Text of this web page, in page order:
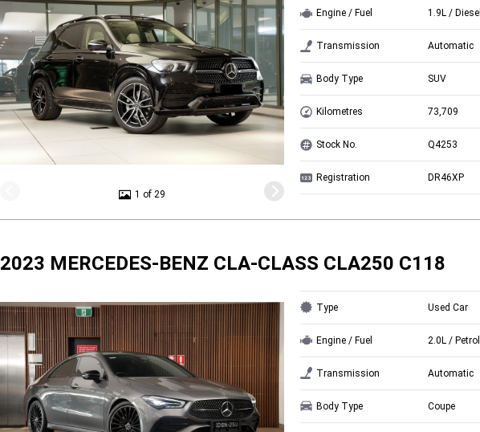
1 of 29
Engine / Fuel 1.9L / Diesel
Transmission Automatic
Body Type SUV
Kilometres 73,709
Stock No. Q4253
Registration DR46XP
2023 MERCEDES-BENZ CLA-CLASS CLA250 C118
Type Used Car
Engine / Fuel 2.0L / Petrol
Transmission Automatic
Body Type Coupe